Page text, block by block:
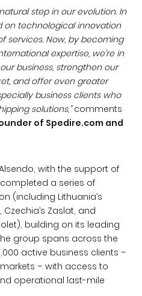
step in our evolution. In
on technological innovation
services. Now, by becoming
expertise, we’re in
business, strengthen our
and offer even greater
business clients who
solutions,”comments
of Spedire.com and
with the support of
a series of
(including Lithuania’s
Zaslat, and
building on its leading
group spans across the
active business clients –
– with access to
operational last-mile